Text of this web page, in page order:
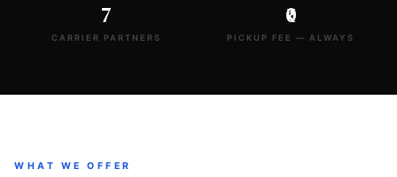
7
CARRIER PARTNERS
₹0
PICKUP FEE — ALWAYS
WHAT WE OFFER